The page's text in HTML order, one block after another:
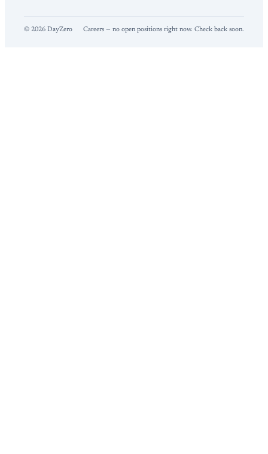
© 2026 DayZero Careers — no open positions right now. Check back soon.